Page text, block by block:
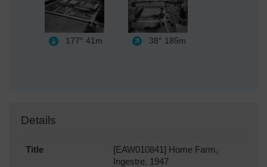
177° 41m 38° 185m
Details
Title
[EAW010841] Home Farm,
Ingestre, 1947